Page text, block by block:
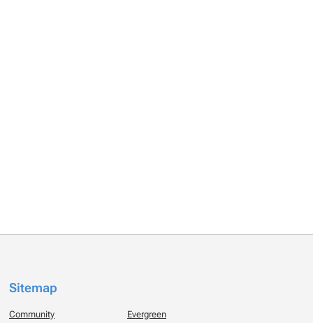
Sitemap
Community Evergreen